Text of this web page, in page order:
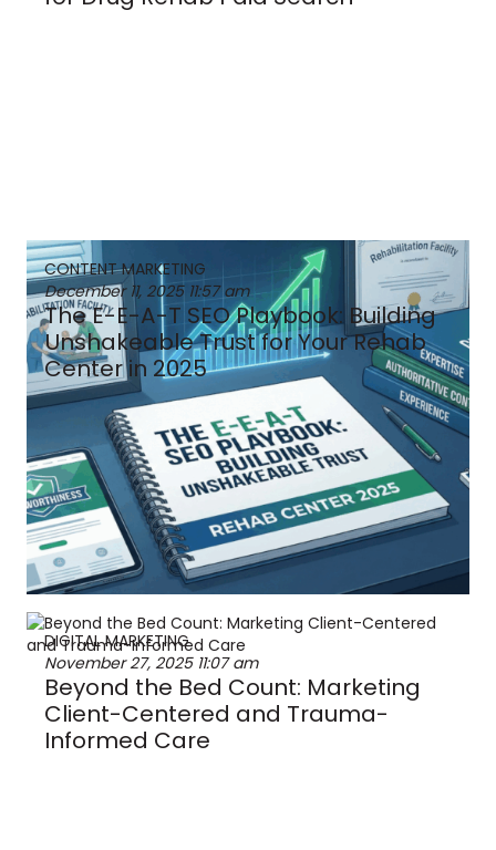
CONTENT MARKETING
December 11, 2025 11:57 am
The E-E-A-T SEO Playbook: Building
Unshakeable Trust for Your Rehab
Center in 2025
DIGITAL MARKETING
November 27, 2025 11:07 am
Beyond the Bed Count: Marketing
Client-Centered and Trauma-
Informed Care